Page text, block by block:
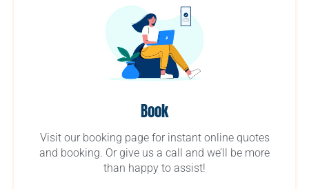
Book
Visit our booking page for instant online quotes
and booking. Or give us a call and we’ll be more
than happy to assist!